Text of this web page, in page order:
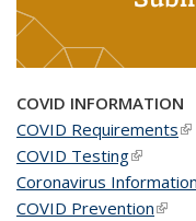
COVID INFORMATION
COVID Requirements
COVID Testing(link is
Coronavirus Information
COVID Prevention(link